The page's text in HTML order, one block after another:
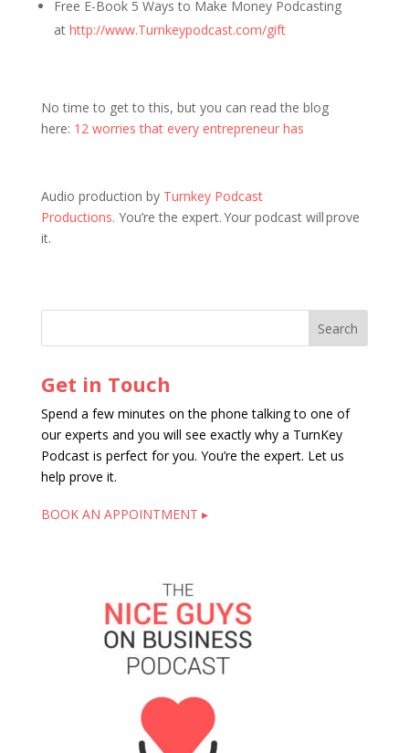
Free E-Book 5 Ways to Make Money Podcasting
at http://www.Turnkeypodcast.com/gift
No time to get to this, but you can read the blog
here: 12 worries that every entrepreneur has
Audio production by Turnkey Podcast
Productions. You’re the expert. Your podcast will prove
it.
Get in Touch
Spend a few minutes on the phone talking to one of
our experts and you will see exactly why a TurnKey
Podcast is perfect for you. You’re the expert. Let us
help prove it.
BOOK AN APPOINTMENT ▸